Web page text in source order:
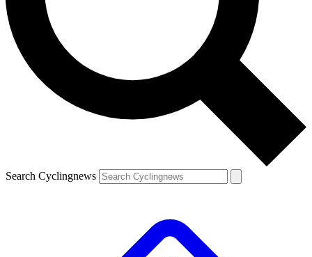
Search Cyclingnews